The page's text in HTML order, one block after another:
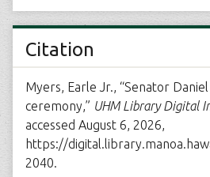
Citation
Myers, Earle Jr., “Senator
ceremony,” UHM Library Digital
accessed August 6, 2026,
https://
2040.